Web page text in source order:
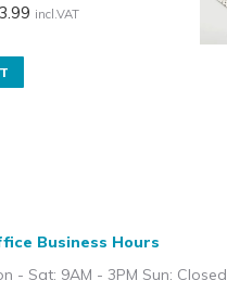
incl.VAT
Business Hours
- Sat: 9AM - 3PM Sun: Closed